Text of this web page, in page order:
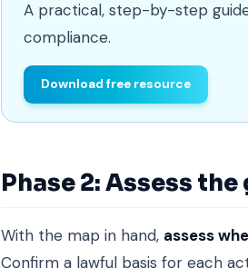
A practical, step-by-step
compliance.
Download free resource
Phase 2: Assess the
With the map in hand, assess
Confirm a lawful basis for each